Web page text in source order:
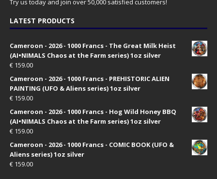
Try us today and join over 50,000 satisfied customers!
LATEST PRODUCTS
Cameroon - 2026 - 1000 Francs - The Great Milk Heist
(AI•NIMALS Chaos at the Farm series) 1oz silver
€ 159.00
Cameroon - 2026 - 1000 Francs - PREHISTORIC ALIEN
PAINTING (UFO & Aliens series) 1oz silver
€ 159.00
Cameroon - 2026 - 1000 Francs - Hog Wild Honey BBQ
(AI•NIMALS Chaos at the Farm series) 1oz silver
€ 159.00
Cameroon - 2026 - 1000 Francs - COMIC BOOK (UFO &
Aliens series) 1oz silver
€ 159.00